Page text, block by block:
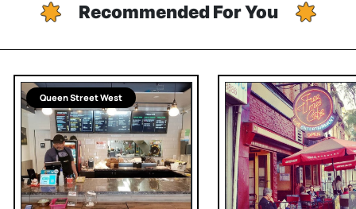
Recommended For You
Queen Street West